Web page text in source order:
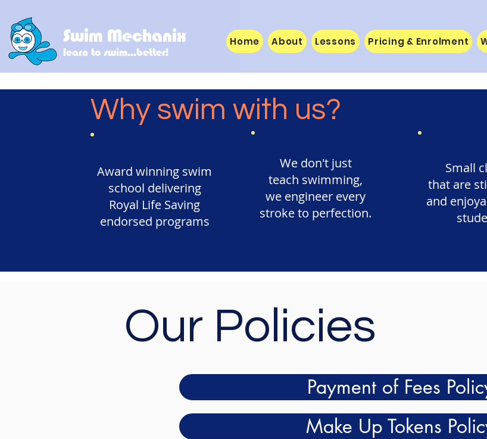
Swim Mechanix
learn to swim...better!
Home About Lessons Pricing & Enrolment
Our Policies
Payment of Fees
Make Up Tokens
Why swim with us?
Award winning swim
school delivering
Royal Life Saving
endorsed programs
We don't just
teach swimming,
we engineer every
stroke to perfection.
Small
that are
and